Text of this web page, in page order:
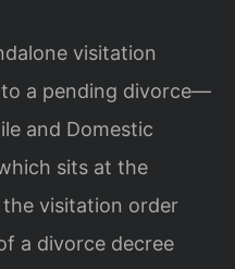
visitation
a pending divorce—
and Domestic
sits at the
visitation order
a divorce decree